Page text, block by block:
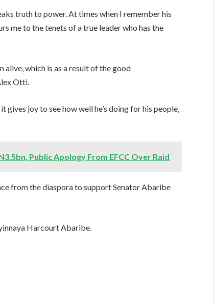
truth to power. At times when I remember his
me to the tenets of a true leader who has the
alive, which is as a result of the good
Otti.
joy to see how well he’s doing for his people,
Public Apology From EFCC Over Raid
from the diaspora to support Senator Abaribe
Harcourt Abaribe.